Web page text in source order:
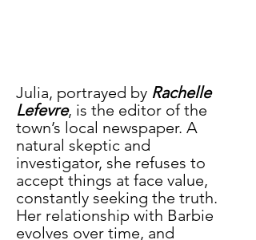
Julia, portrayed by Rachelle
Lefevre, is the editor of the
town’s local newspaper. A
natural skeptic and
investigator, she refuses to
accept things at face value,
constantly seeking the truth.
Her relationship with Barbie
evolves over time, and